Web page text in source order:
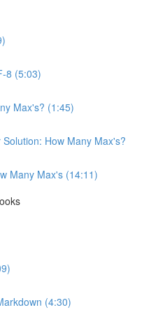
8 (5:03)
Max's? (1:45)
How Many Max's?
Many Max's (14:11)
(4:30)